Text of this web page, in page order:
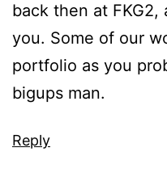
back then at
you. Some of our
portfolio as you
bigups man.
Reply